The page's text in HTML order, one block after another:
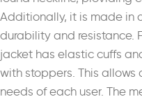
Additionally, it is made in
durability and resistance.
jacket has elastic cuffs
with stoppers. This
needs of each user. The